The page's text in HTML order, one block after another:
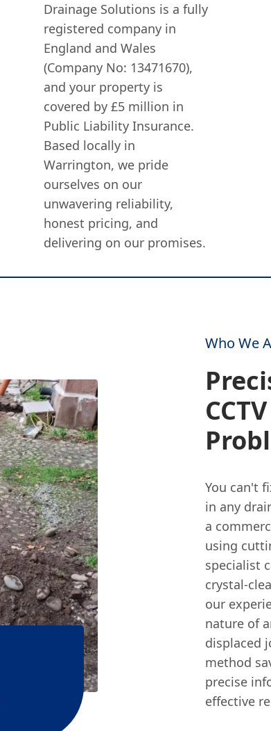
Drainage Solutions is a fully
registered company in
England and Wales
(Company No: 13471670),
and your property is
covered by £5 million in
Public Liability Insurance.
Based locally in
Warrington, we pride
ourselves on our
unwavering reliability,
honest pricing, and
delivering on our promises.
Who We
You can't
in any
a
using
specialist
crystal-
our
nature of
displaced
method
precise
effective